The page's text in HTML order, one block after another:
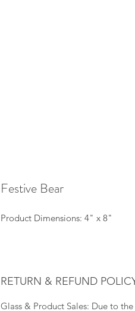
Festive Bear
Product Dimensions: 4" x 8"
RETURN & REFUND
Glass & Product Sales: Due to